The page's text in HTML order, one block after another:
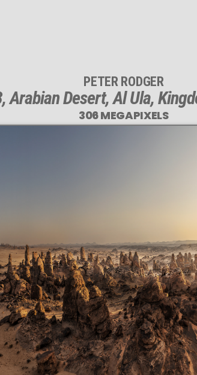
This
306
VAST photo is
PERFECTLY
even at very large
PETER RODGER
Arabian Desert, Al Ula,
306 MEGAPIXELS